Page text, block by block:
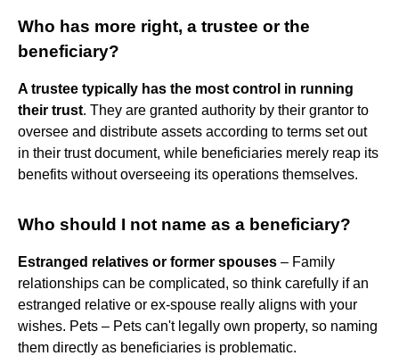
Who has more right, a trustee or the
beneficiary?
A trustee typically has the most control in running
their trust. They are granted authority by their grantor to
oversee and distribute assets according to terms set out
in their trust document, while beneficiaries merely reap its
benefits without overseeing its operations themselves.
Who should I not name as a beneficiary?
Estranged relatives or former spouses – Family
relationships can be complicated, so think carefully if an
estranged relative or ex-spouse really aligns with your
wishes. Pets – Pets can't legally own property, so naming
them directly as beneficiaries is problematic.